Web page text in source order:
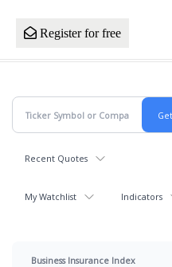
Register for free
Recent Quotes
My Watchlist Indicators
Business Insurance Index